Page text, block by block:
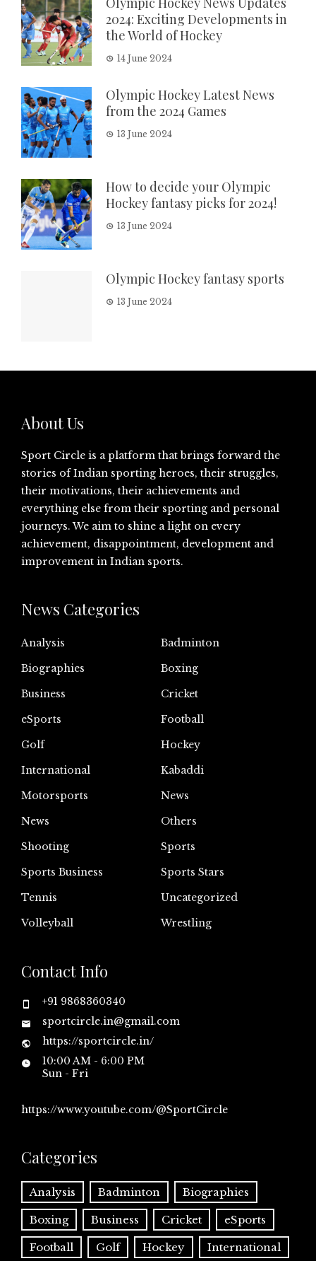
2024: Exciting Developments in
the World of Hockey
14 June 2024
Olympic Hockey Latest News
from the 2024 Games
13 June 2024
How to decide your Olympic
Hockey fantasy picks for 2024!
13 June 2024
Olympic Hockey fantasy sports
13 June 2024
About Us
Sport Circle is a platform that brings forward the
stories of Indian sporting heroes, their struggles,
their motivations, their achievements and
everything else from their sporting and personal
journeys. We aim to shine a light on every
achievement, disappointment, development and
improvement in Indian sports.
News Categories
Analysis
Badminton
Biographies
Boxing
Business
Cricket
eSports
Football
Golf
Hockey
International
Kabaddi
Motorsports
News
News
Others
Shooting
Sports
Sports Business
Sports Stars
Tennis
Uncategorized
Volleyball
Wrestling
Contact Info
+91 9868360340
sportcircle.in@gmail.com
https://sportcircle.in/
10:00 AM - 6:00 PM
Sun - Fri
https://www.youtube.com/@SportCircle
Categories
Analysis Badminton Biographies
Boxing Business Cricket eSports
Football Golf Hockey International